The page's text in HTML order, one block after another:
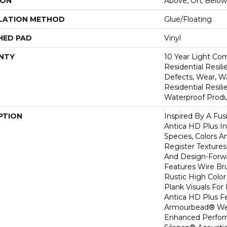
METHOD Glue/Floating
PAD Vinyl
10 Year Light
Residential
Defects, Wear,
Residential
Waterproof
Inspired By A
Antica HD Plus
Species, Colors
Register
And Design-
Features Wire
Rustic High
Plank Visuals
Antica HD Plus
Armourbead®
Enhanced